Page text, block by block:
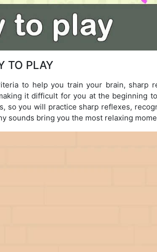
TO PLAY
to help you train your brain, sharp
it difficult for you at the beginning
so you will practice sharp reflexes,
sounds bring you the most relaxing